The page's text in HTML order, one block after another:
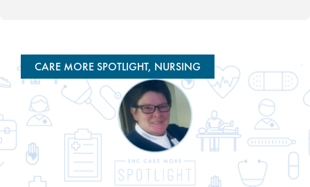
CARE MORE SPOTLIGHT, NURSING